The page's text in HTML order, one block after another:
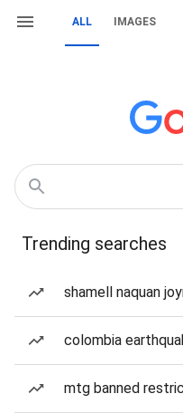
ALL IMAGES
Trending searches
shamell naquan
colombia
mtg banned